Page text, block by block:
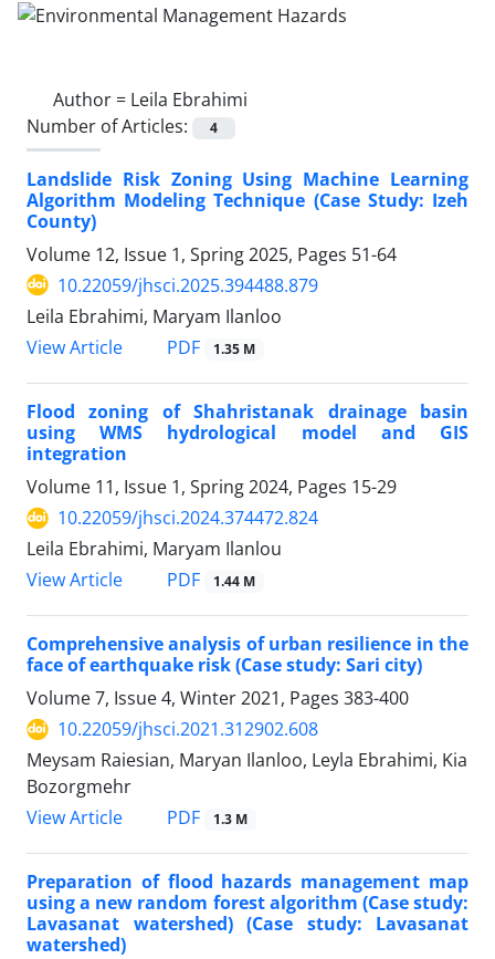
Author = Leila Ebrahimi
Number of Articles:
4
Landslide Risk Zoning Using Machine Learning
Algorithm Modeling Technique (Case Study: Izeh
County)
Volume 12, Issue 1, Spring 2025, Pages 51-64
10.22059/jhsci.2025.394488.879
Leila Ebrahimi, Maryam Ilanloo
View Article
PDF 1.35 M
Flood zoning of Shahristanak drainage basin
using WMS hydrological model and GIS
integration
Volume 11, Issue 1, Spring 2024, Pages 15-29
10.22059/jhsci.2024.374472.824
Leila Ebrahimi, Maryam Ilanlou
View Article
PDF 1.44 M
Comprehensive analysis of urban resilience in the
face of earthquake risk (Case study: Sari city)
Volume 7, Issue 4, Winter 2021, Pages 383-400
10.22059/jhsci.2021.312902.608
Meysam Raiesian, Maryan Ilanloo, Leyla Ebrahimi, Kia
Bozorgmehr
View Article
PDF 1.3 M
Preparation of flood hazards management map
using a new random forest algorithm (Case study:
Lavasanat watershed) (Case study: Lavasanat
watershed)